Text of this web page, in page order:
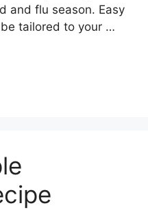
and flu season. Easy
tailored to your …